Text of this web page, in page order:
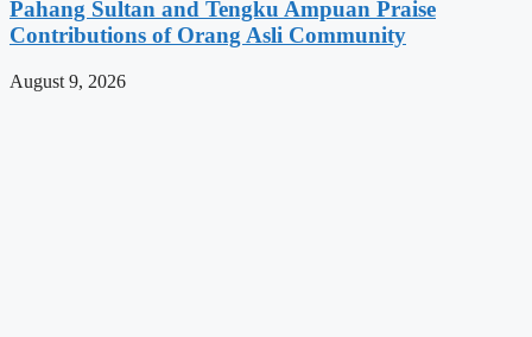
Pahang Sultan and Tengku Ampuan Praise
Contributions of Orang Asli Community
August 9, 2026